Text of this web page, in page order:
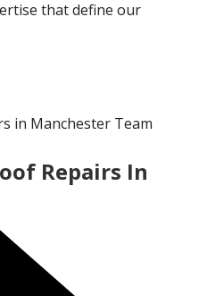
that define our
in Manchester Team
Repairs In